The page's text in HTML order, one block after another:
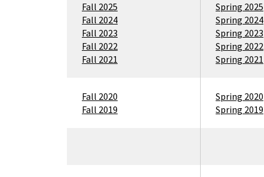
Fall 2025
Fall 2024
Fall 2023
Fall 2022
Fall 2021
Spring 2025
Spring 2024
Spring 2023
Spring 2022
Spring 2021
Fall 2020
Fall 2019
Spring 2020
Spring 2019